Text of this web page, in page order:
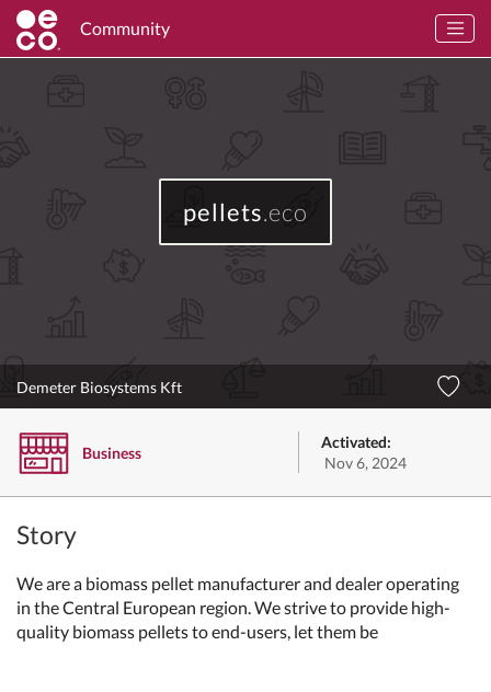
Community
pellets.eco
Demeter Biosystems Kft
Business
Activated:
Nov 6, 2024
Story
We are a biomass pellet manufacturer and dealer operating
in the Central European region. We strive to provide high-
quality biomass pellets to end-users, let them be